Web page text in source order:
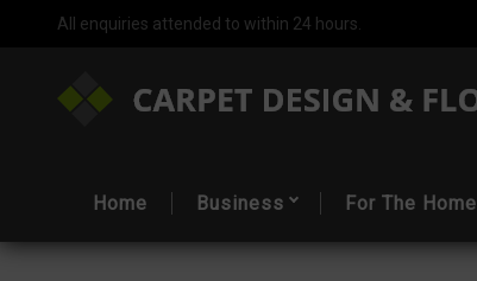
All enquiries attended to within 24 hours.
Home Business For The Home